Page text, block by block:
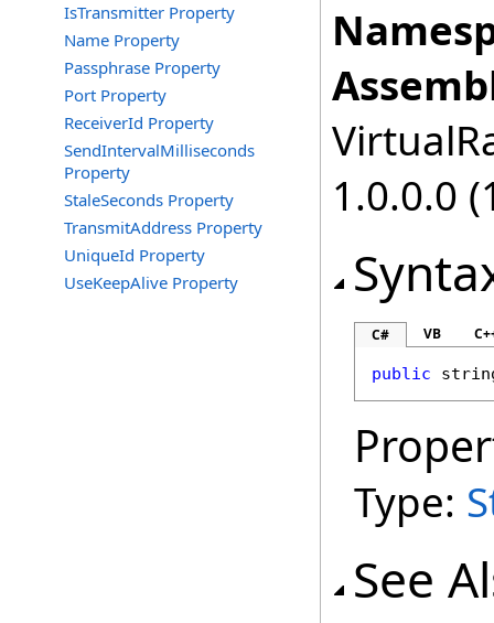
IsTransmitter Property
Name Property
Passphrase Property
Port Property
ReceiverId Property
SendIntervalMilliseconds
Property
StaleSeconds Property
TransmitAddress Property
UniqueId Property
UseKeepAlive Property
1.0.0.0
C# VB
public
Type:
See